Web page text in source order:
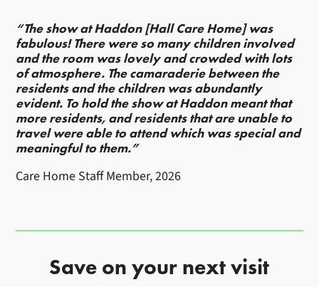
“The show at Haddon [Hall Care Home] was
fabulous! There were so many children involved
and the room was lovely and crowded with lots
of atmosphere. The camaraderie between the
residents and the children was abundantly
evident. To hold the show at Haddon meant that
more residents, and residents that are unable to
travel were able to attend which was special and
meaningful to them.”
Care Home Staff Member, 2026
Save on your next visit